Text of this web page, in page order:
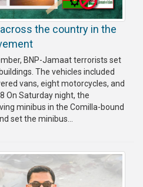
the country in the
BNP-Jamaat terrorists set
The vehicles included
vans, eight motorcycles, and
On Saturday night, the
minibus in the Comilla-bound
set the minibus...